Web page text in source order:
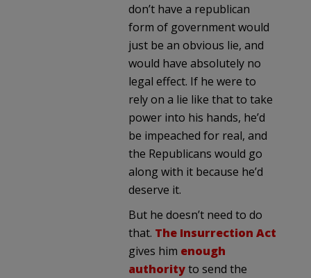
don’t have a republican
form of government would
just be an obvious lie, and
would have absolutely no
legal effect. If he were to
rely on a lie like that to take
power into his hands, he’d
be impeached for real, and
the Republicans would go
along with it because he’d
deserve it.
But he doesn’t need to do
that. The Insurrection Act
gives him enough
authorityto send the